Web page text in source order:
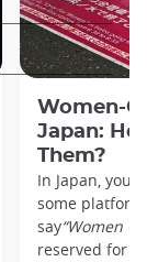
Women-
Japan:
Them?
In Japan,
some
say“Women
reserved for